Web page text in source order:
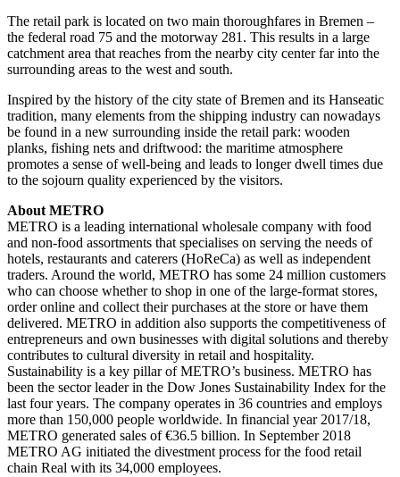
The retail park is located on two main thoroughfares in Bremen –
the federal road 75 and the motorway 281. This results in a large
catchment area that reaches from the nearby city center far into the
surrounding areas to the west and south.
Inspired by the history of the city state of Bremen and its Hanseatic
tradition, many elements from the shipping industry can nowadays
be found in a new surrounding inside the retail park: wooden
planks, fishing nets and driftwood: the maritime atmosphere
promotes a sense of well-being and leads to longer dwell times due
to the sojourn quality experienced by the visitors.
About METRO
METRO is a leading international wholesale company with food
and non-food assortments that specialises on serving the needs of
hotels, restaurants and caterers (HoReCa) as well as independent
traders. Around the world, METRO has some 24 million customers
who can choose whether to shop in one of the large-format stores,
order online and collect their purchases at the store or have them
delivered. METRO in addition also supports the competitiveness of
entrepreneurs and own businesses with digital solutions and thereby
contributes to cultural diversity in retail and hospitality.
Sustainability is a key pillar of METRO’s business. METRO has
been the sector leader in the Dow Jones Sustainability Index for the
last four years. The company operates in 36 countries and employs
more than 150,000 people worldwide. In financial year 2017/18,
METRO generated sales of €36.5 billion. In September 2018
METRO AG initiated the divestment process for the food retail
chain Real with its 34,000 employees.